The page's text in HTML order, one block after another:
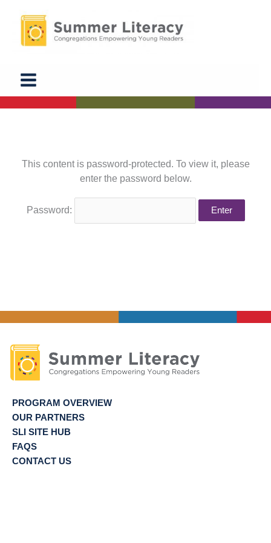
content
This content is password-protected. To view it, please
enter the password below.
Password:
PROGRAM OVERVIEW
OUR PARTNERS
SLI SITE HUB
FAQS
CONTACT US